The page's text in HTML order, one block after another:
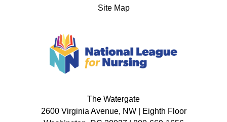
Site Map
The Watergate
2600 Virginia Avenue, NW | Eighth Floor